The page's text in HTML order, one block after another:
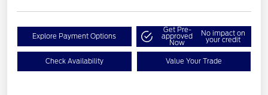
Explore Payment Options
Get Pre-
approved
Now
No impact on
your credit
Check Availability Value Your Trade